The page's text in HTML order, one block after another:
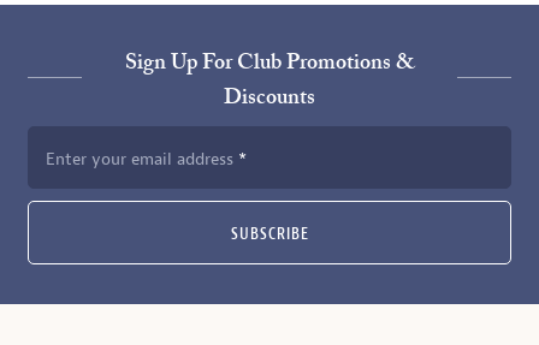
Sign Up For Club Promotions &
Discounts
Enter your email address
SUBSCRIBE